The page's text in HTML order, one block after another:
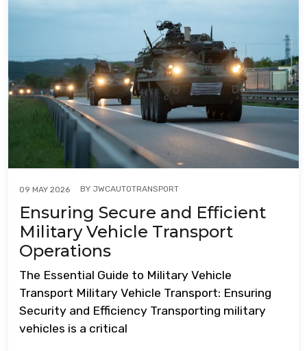
09 MAY 2026 BY JWCAUTOTRANSPORT
Ensuring Secure and Efficient
Military Vehicle Transport
Operations
The Essential Guide to Military Vehicle
Transport Military Vehicle Transport: Ensuring
Security and Efficiency Transporting military
vehicles is a critical